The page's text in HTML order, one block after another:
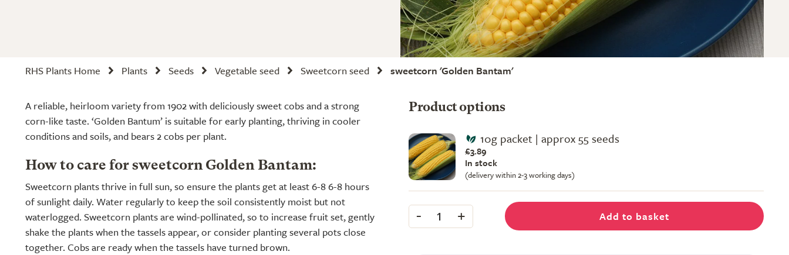
RHS Plants Home Plants Seeds Vegetable seed Sweetcorn seed sweetcorn 'Golden Bantam'
A reliable, heirloom variety from 1902 with deliciously sweet cobs and a strong
corn-like taste. ‘Golden Bantum’ is suitable for early planting, thriving in cooler
conditions and soils, and bears 2 cobs per plant.
How to care for sweetcorn Golden Bantam:
Sweetcorn plants thrive in full sun, so ensure the plants get at least 6-8 6-8 hours
of sunlight daily. Water regularly to keep the soil consistently moist but not
waterlogged. Sweetcorn plants are wind-pollinated, so to increase fruit set, gently
shake the plants when the tassels appear, or consider planting several pots close
together. Cobs are ready when the tassels have turned brown.
Product options
10g packet | approx 55 seeds
£3.89
In stock
(delivery within 2-3 working days)
- 1 + Add to basket